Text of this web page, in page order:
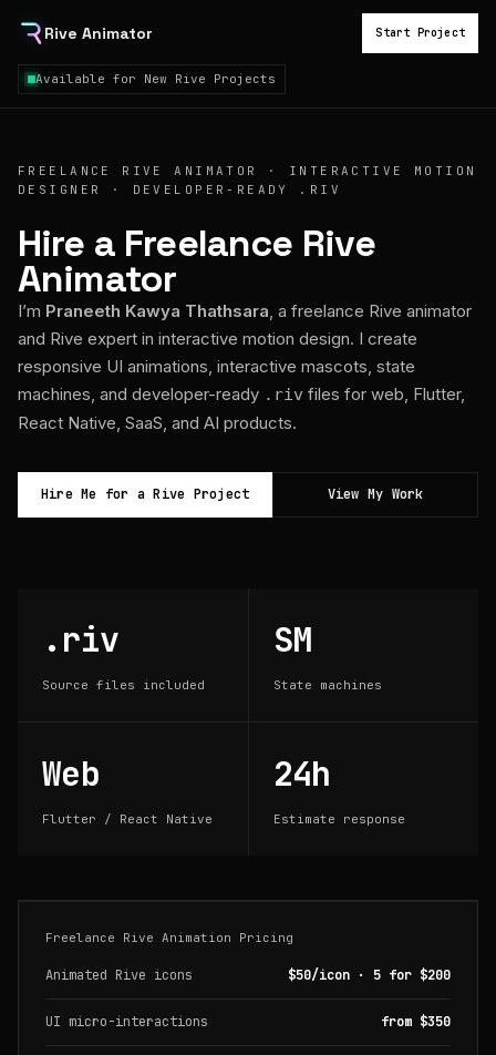
Rive Animator
Available for New Rive Projects
Start Project
FREELANCE RIVE ANIMATOR · INTERACTIVE MOTION
DESIGNER · DEVELOPER-READY .RIV
Hire a Freelance Rive
Animator
I’m Praneeth Kawya Thathsara, a freelance Rive animator
and Rive expert in interactive motion design. I create
responsive UI animations, interactive mascots, state
machines, and developer-ready .riv files for web, Flutter,
React Native, SaaS, and AI products.
Hire Me for a Rive Project View My Work
.riv
Source files included
SM
State machines
Web
Flutter / React Native
24h
Estimate response
Freelance Rive Animation Pricing
Animated Rive icons $50/icon · 5 for $200
UI micro-interactions from $350